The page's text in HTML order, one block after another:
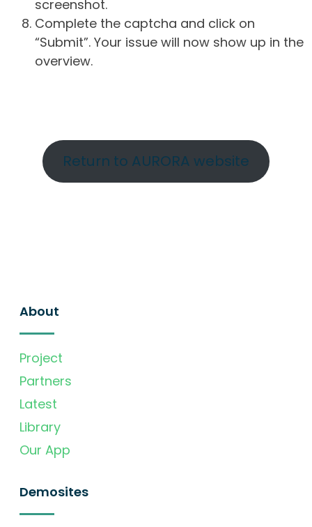
screenshot.
Complete the captcha and click on
“Submit”. Your issue will now show up in the
overview.
Return to AURORA website
About
Project
Partners
Latest
Library
Our App
Demosites